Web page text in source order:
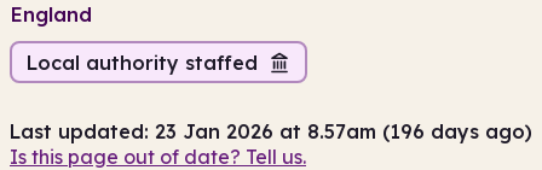
England
Local authority staffed
Last updated: 23 Jan 2026 at 8.57am (196 days ago)
Is this page out of date? Tell us.